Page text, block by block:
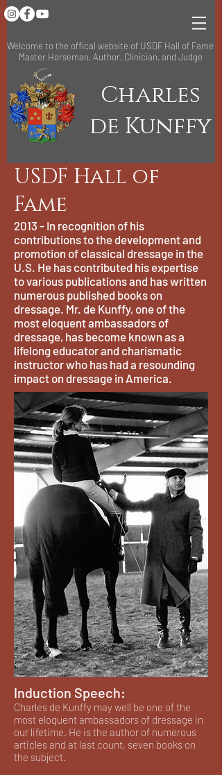
Charles
de Kunffy
Welcome to the offical website of USDF Hall of Fame
Master Horseman, Author, Clinician, and Judge
USDF Hall of
Fame
2013 - In recognition of his
contributions to the development and
promotion of classical dressage in the
U.S. He has contributed his expertise
to various publications and has written
numerous published books on
dressage. Mr. de Kunffy, one of the
most eloquent ambassadors of
dressage, has become known as a
lifelong educator and charismatic
instructor who has had a resounding
impact on dressage in America.
Induction Speech:
Charles de Kunffy may well be one of the
most eloquent ambassadors of dressage in
our lifetime. He is the author of numerous
articles and at last count, seven books on
the subject.